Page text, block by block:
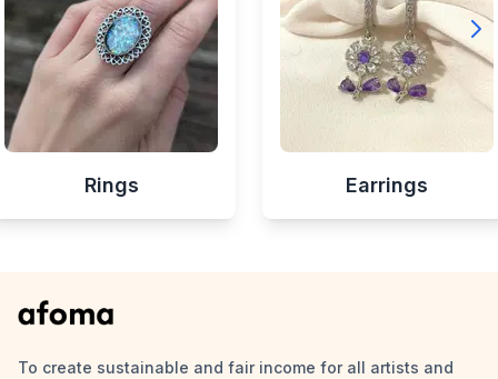
Rings Earrings
To create sustainable and fair income for all artists and